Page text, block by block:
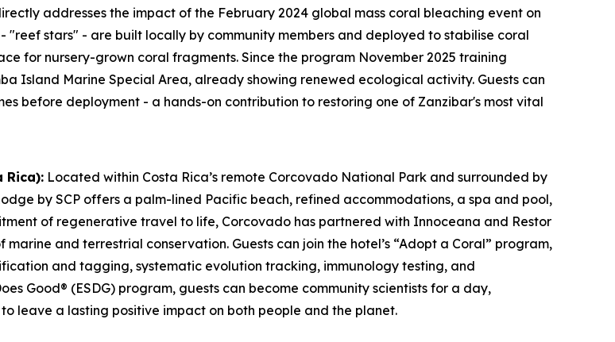
addresses the impact of the February 2024 global mass coral bleaching event on
"reef stars" - are built locally by community members and deployed to stabilise coral
for nursery-grown coral fragments. Since the program November 2025 training
Island Marine Special Area, already showing renewed ecological activity. Guests can
before deployment - a hands-on contribution to restoring one of Zanzibar's most vital
Rica): Located within Costa Rica’s remote Corcovado National Park and surrounded by
by SCP offers a palm-lined Pacific beach, refined accommodations, a spa and pool,
of regenerative travel to life, Corcovado has partnered with Innoceana and Restor
and terrestrial conservation. Guests can join the hotel’s “Adopt a Coral” program,
and tagging, systematic evolution tracking, immunology testing, and
Good® (ESDG) program, guests can become community scientists for a day,
leave a lasting positive impact on both people and the planet.